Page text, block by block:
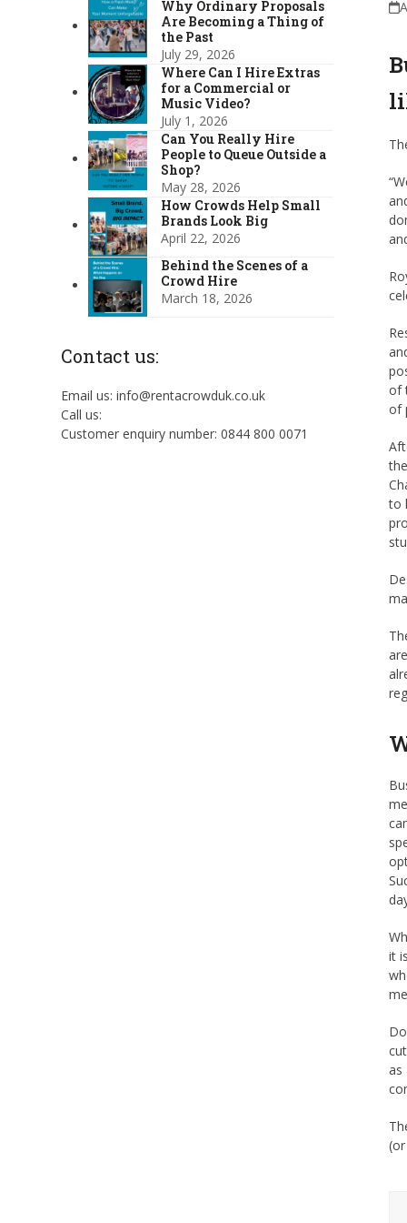
of
of
to
it
as
Why Ordinary Proposals
Are Becoming a Thing of
the Past
July 29, 2026
Where Can I Hire Extras
for a Commercial or
Music Video?
July 1, 2026
Can You Really Hire
People to Queue Outside a
Shop?
May 28, 2026
How Crowds Help Small
Brands Look Big
April 22, 2026
Behind the Scenes of a
Crowd Hire
March 18, 2026
Contact us:
Email us: info@rentacrowduk.co.uk
Call us:
Customer enquiry number: 0844 800 0071